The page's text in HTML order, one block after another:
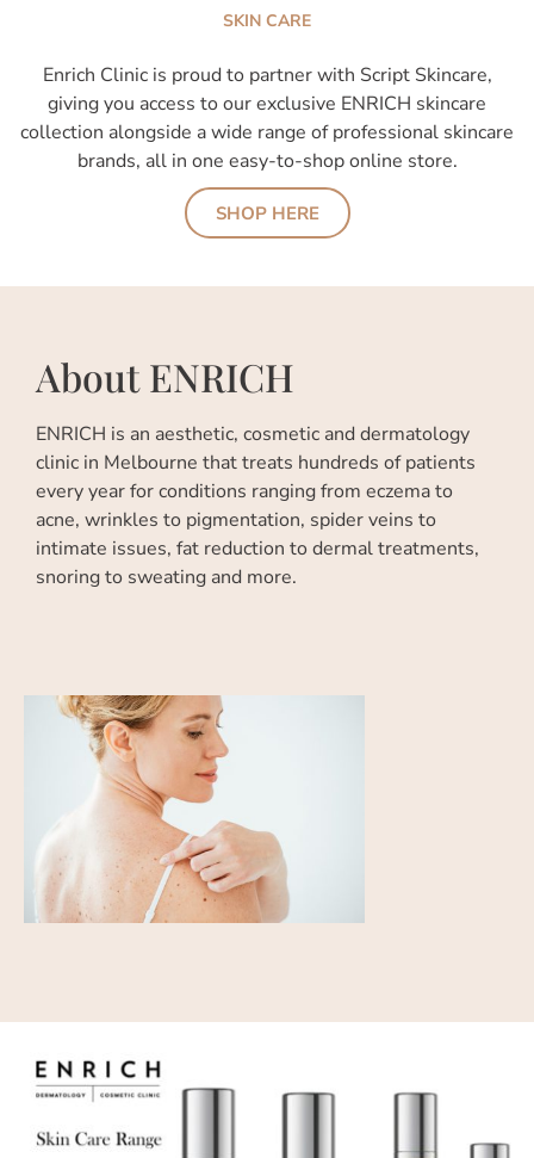
SKIN CARE
Enrich Clinic is proud to partner with Script Skincare,
giving you access to our exclusive ENRICH skincare
collection alongside a wide range of professional skincare
brands, all in one easy-to-shop online store.
SHOP HERE
About ENRICH
ENRICH is an aesthetic, cosmetic and dermatology
clinic in Melbourne that treats hundreds of patients
every year for conditions ranging from eczema to
acne, wrinkles to pigmentation, spider veins to
intimate issues, fat reduction to dermal treatments,
snoring to sweating and more.